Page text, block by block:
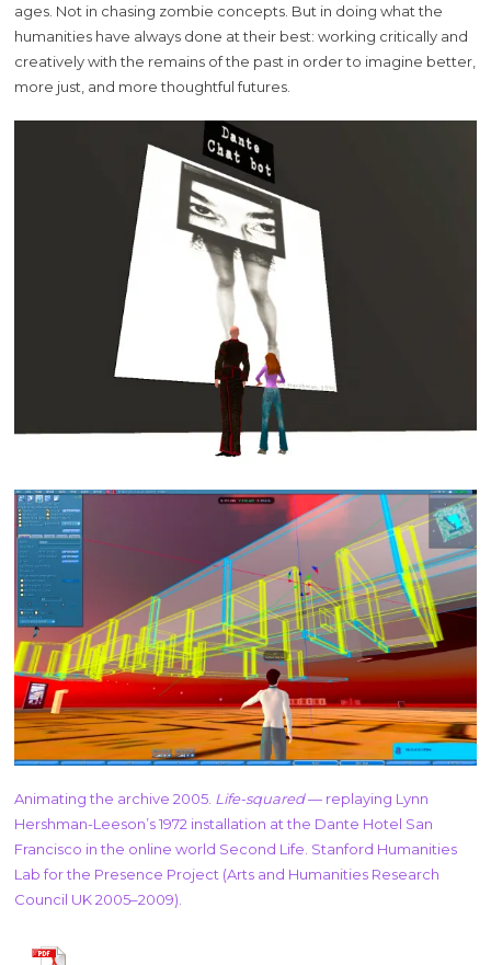
ages. Not in chasing zombie concepts. But in doing what the
humanities have always done at their best: working critically and
creatively with the remains of the past in order to imagine better,
more just, and more thoughtful futures.
Animating the archive 2005. Life-squared— replaying Lynn
Hershman-Leeson’s 1972 installation at the Dante Hotel San
Francisco in the online world Second Life. Stanford Humanities
Lab for the Presence Project (Arts and Humanities Research
Council UK 2005–2009).